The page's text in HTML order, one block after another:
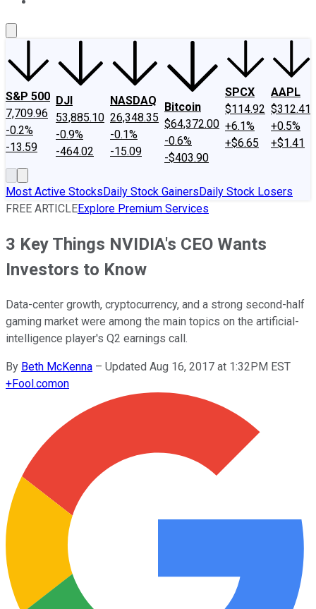
S&P 500
7,709.96
-0.2%
-13.59
DJI
53,885.10
-0.9%
-464.02
NASDAQ
26,348.35
-0.1%
-15.09
Bitcoin
$64,372.00
-0.6%
-$403.90
SPCX
$114.92
+6.1%
+$6.65
AAPL
$312.41
+0.5%
+$1.41
Most Active StocksDaily Stock GainersDaily Stock Losers
FREE ARTICLEExplore Premium Services
3 Key Things NVIDIA's CEO Wants
Investors to Know
Data-center growth, cryptocurrency, and a strong second-half
gaming market were among the main topics on the artificial-
intelligence player's Q2 earnings call.
By Beth McKenna – Updated Aug 16, 2017 at 1:32PM EST
+Fool.comon